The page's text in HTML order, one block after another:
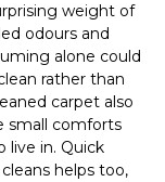
weight of
odours and
alone could
rather than
carpet also
small comforts
live in. Quick
helps too,